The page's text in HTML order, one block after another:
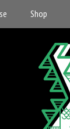
Shop